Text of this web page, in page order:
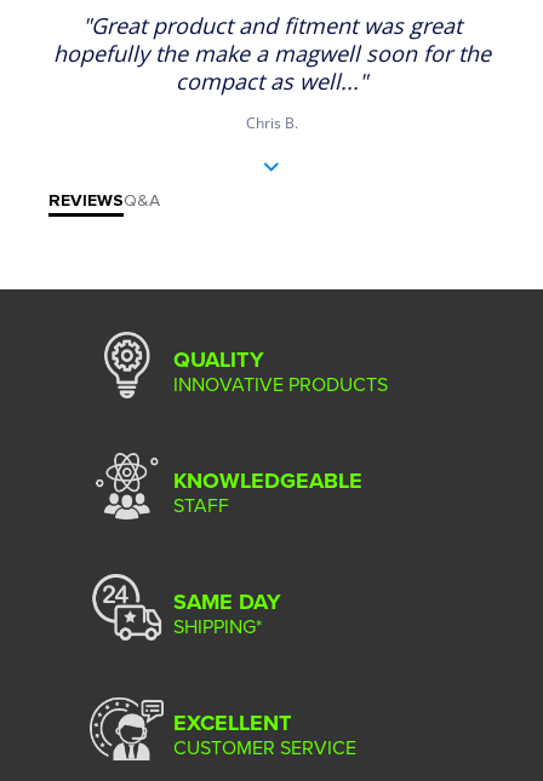
"Great product and fitment was great
hopefully the make a magwell soon for the
compact as well..."
Chris B.
REVIEWSQ&A
QUALITY
INNOVATIVE PRODUCTS
KNOWLEDGEABLE
STAFF
SAME DAY
SHIPPING*
EXCELLENT
CUSTOMER SERVICE